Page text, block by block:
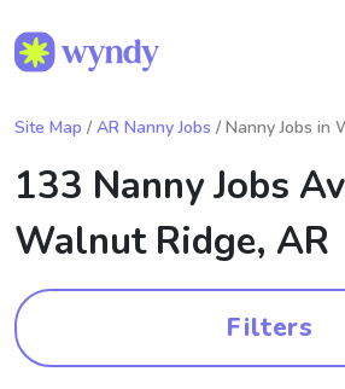
Site Map / AR Nanny Jobs / Nanny Jobs in
133 Nanny Jobs
Walnut Ridge, AR
Filters